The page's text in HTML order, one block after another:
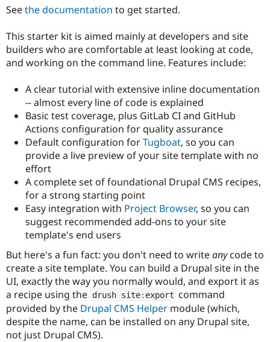
Drupal for
Drupal for
Drupal for
Drupal for
Healthcare
Drupal for
Drupal for
Drupal for
Tourism
Drupal
Guide
Drupal
API
Themes
Recipes
Site
Issue
Partner
Find
Drupal
Events
News &
Forum
Drupal
Become a
Maker
Become a
Sustaining
Drupal
Seethe documentation to get started.
This starter kit is aimed mainly at developers and site
builders who are comfortable at least looking at code,
and working on the command line. Features include:
A clear tutorial with extensive inline documentation
-- almost every line of code is explained
Basic test coverage, plus GitLab CI and GitHub
Actions configuration for quality assurance
Default configuration forTugboat, so you can
provide a live preview of your site template with no
effort
A complete set of foundational Drupal CMS recipes,
for a strong starting point
Easy integration with Project Browser, so you can
suggest recommended add-ons to your site
template's end users
But here's a fun fact: you don't need to writeanycode to
create a site template. You can build a Drupal site in the
UI, exactly the way you normally would, and export it as
a recipe using the drush site: export command
provided by the Drupal CMS Helper module (which,
despite the name, can be installed on any Drupal site,
not just Drupal CMS).